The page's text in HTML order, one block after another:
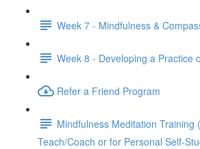
Week 7 - Mindfulness &
Week 8 - Developing a Practice
Refer a Friend Program
Mindfulness Meditation Training
Teach/Coach or for Personal Self-